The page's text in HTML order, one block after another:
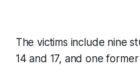
The victims include nine
14 and 17, and one